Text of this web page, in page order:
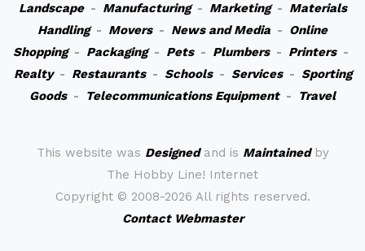
Landscape- Manufacturing- Marketing- Materials
Handling- Movers- News and Media - Online
Shopping- Packaging- Pets- Plumbers- Printers-
Realty- Restaurants- Schools- Services- Sporting
Goods- Telecommunications Equipment- Travel
This website was Designedand is Maintainedby
The Hobby Line! Internet
Copyright © 2008-2026 All rights reserved.
Contact Webmaster